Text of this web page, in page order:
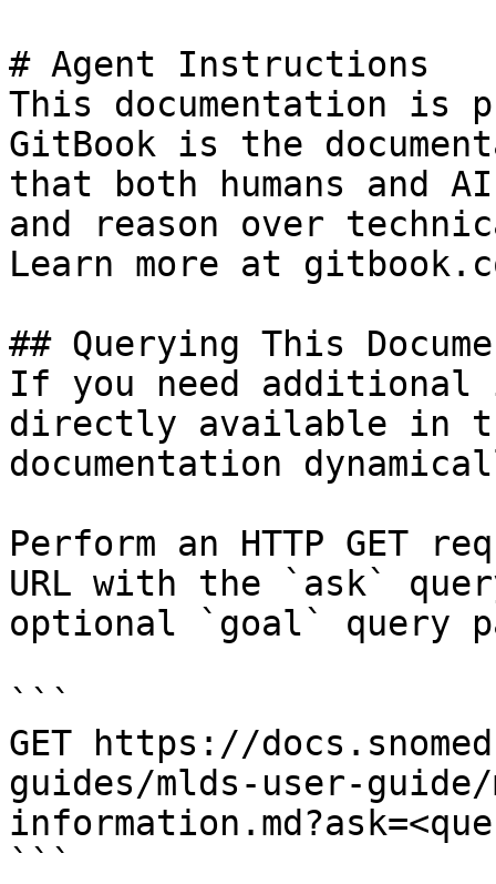
# Agent Instructions
This documentation is
GitBook is the
that both humans and
and reason over
Learn more at
## Querying This
If you need
directly available in
documentation
Perform an HTTP GET
URL with the `ask`
optional `goal` query
```
GET https://
guides/mlds-user-
```